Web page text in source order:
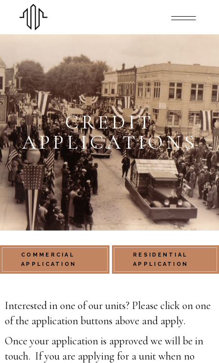
CREDIT
APPLICATIONS
COMMERCIAL
APPLICATION
RESIDENTIAL
APPLICATION
Interested in one of our units? Please click on one
of the application buttons above and apply.
Once your application is approved we will be in
touch. If you are applying for a unit when no